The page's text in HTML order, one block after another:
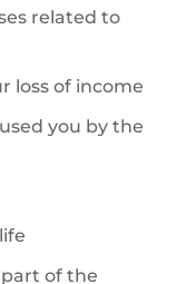
related to
loss of income
you by the
of the